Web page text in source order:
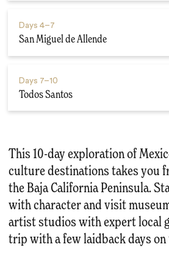
Days 4–7
San Miguel de Allende
Days 7–10
Todos Santos
This 10-day exploration of
culture destinations takes you
the Baja California Peninsula.
with character and visit
artist studios with expert local
trip with a few laidback days on